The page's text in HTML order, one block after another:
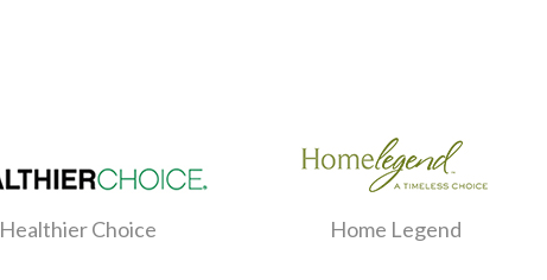
Healthier Choice Home Legend